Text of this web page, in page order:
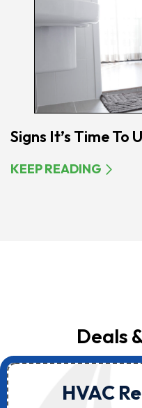
Signs It’s Time To
KEEP READING
Deals
HVAC